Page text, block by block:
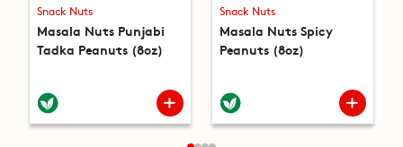
Snack Nuts
Masala Nuts Punjabi
Tadka Peanuts (8oz)
Snack Nuts
Masala Nuts Spicy
Peanuts (8oz)